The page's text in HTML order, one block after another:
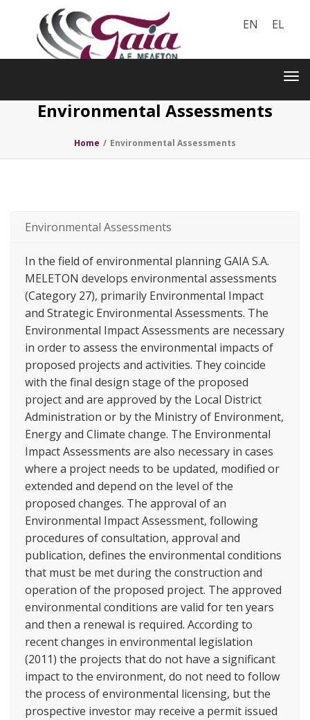
EN EL
Environmental Assessments
Home / Environmental Assessments
Environmental Assessments
In the field of environmental planning GAIA S.A.
MELETON develops environmental assessments
(Category 27), primarily Environmental Impact
and Strategic Environmental Assessments. The
Environmental Impact Assessments are necessary
in order to assess the environmental impacts of
proposed projects and activities. They coincide
with the final design stage of the proposed
project and are approved by the Local District
Administration or by the Ministry of Environment,
Energy and Climate change. The Environmental
Impact Assessments are also necessary in cases
where a project needs to be updated, modified or
extended and depend on the level of the
proposed changes. The approval of an
Environmental Impact Assessment, following
procedures of consultation, approval and
publication, defines the environmental conditions
that must be met during the construction and
operation of the proposed project. The approved
environmental conditions are valid for ten years
and then a renewal is required. According to
recent changes in environmental legislation
(2011) the projects that do not have a significant
impact to the environment, do not need to follow
the process of environmental licensing, but the
prospective investor may receive a permit issued